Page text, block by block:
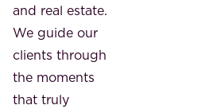
and real estate.
We guide our
clients through
the moments
that truly